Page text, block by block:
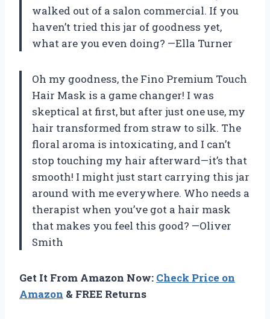
walked out of a salon commercial. If you
haven’t tried this jar of goodness yet,
what are you even doing? —Ella Turner
Oh my goodness, the Fino Premium Touch
Hair Mask is a game changer! I was
skeptical at first, but after just one use, my
hair transformed from straw to silk. The
floral aroma is intoxicating, and I can’t
stop touching my hair afterward—it’s that
smooth! I might just start carrying this jar
around with me everywhere. Who needs a
therapist when you’ve got a hair mask
that makes you feel this good? —Oliver
Smith
Get It From Amazon Now: Check Price on
Amazon & FREE Returns